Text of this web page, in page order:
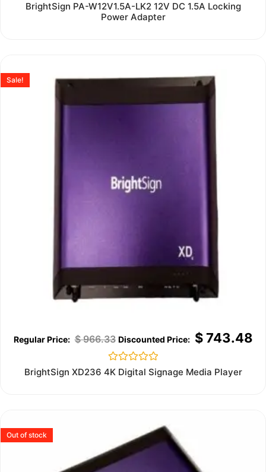
Rated
0
out
BrightSign PA-W12V1.5A-LK2 12V DC 1.5A Locking
Power Adapter
Sale!
$966.33 $743.48
Rated
0
BrightSign XD236 4K Digital Signage Media Player
Out of stock